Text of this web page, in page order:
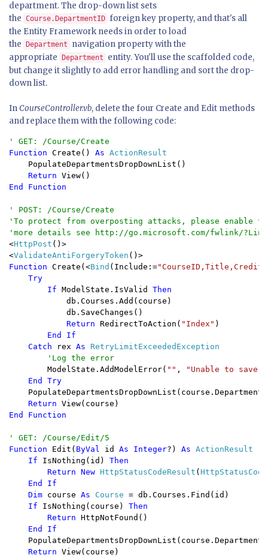
department. The drop-down list sets
the Course.DepartmentID foreign key property, and that's all
the Entity Framework needs in order to load
the
Department
navigation property with the
appropriate
Department
entity. You'll use the scaffolded code,
but change it slightly to add error handling and sort the drop-
down list.
InCourseController.vb, delete the four Create and Edit methods
and replace them with the following code:
Function Create() As ActionResult
PopulateDepartmentsDropDownList()
Return
End Function
' POST: /Course/Create
'To protect from overposting attacks, please
<HttpPost ()>
<ValidateAntiForgeryToken
Function Create(<Bind (Include:=
Try
        If
ModelState.IsValid Then
db.Courses.Add(course)
            db.SaveChanges()
Return RedirectToAction( "Index" )
End If
    Catch
rex As RetryLimitExceededException
'Log the error
ModelState.AddModelError( "" ,
"Unable to save
End Try
Return
End Function
Function Edit( ByVal id As Integer?) As ActionResult
If IsNothing(id) Then
        Return New
HttpStatusCodeResult ( HttpStatusCode
End If
    Dim
course As Course = db.Courses.Find(id)
If IsNothing(course) Then
        Return
HttpNotFound()
End If
Return